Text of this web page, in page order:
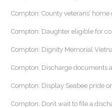
Compton: County veterans’
Compton: Daughter eligible for
Compton: Dignity Memorial
Compton: Discharge documents
Compton: Display Seabee pride
Compton: Don’t wait to file a